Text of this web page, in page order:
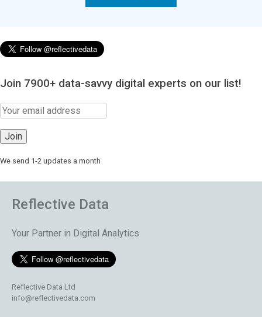
Join 7900+ data-savvy digital experts on our list!
We send 1-2 updates a month
Reflective Data
Your Partner in Digital Analytics
Reflective Data Ltd
info@reflectivedata.com